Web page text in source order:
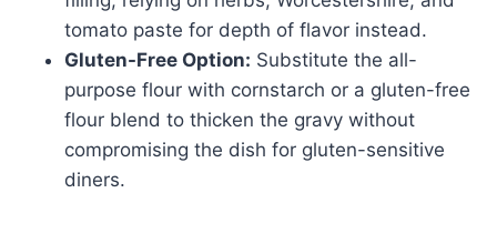
tomato paste for depth of flavor instead.
Gluten-Free Option: Substitute the all-
purpose flour with cornstarch or a gluten-free
flour blend to thicken the gravy without
compromising the dish for gluten-sensitive
diners.